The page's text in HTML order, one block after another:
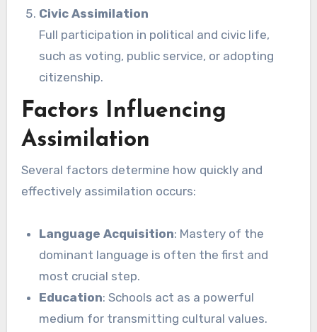
Civic Assimilation
Full participation in political and civic life,
such as voting, public service, or adopting
citizenship.
Factors Influencing
Assimilation
Several factors determine how quickly and
effectively assimilation occurs:
Language Acquisition: Mastery of the
dominant language is often the first and
most crucial step.
Education: Schools act as a powerful
medium for transmitting cultural values.